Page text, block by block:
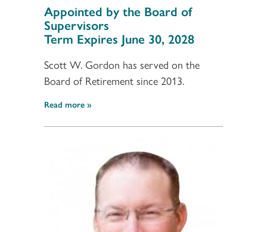
Section 3
Appointed by the Board of
Supervisors
Term Expires June 30, 2028
Scott W. Gordon has served on the
Board of Retirement since 2013.
Read more